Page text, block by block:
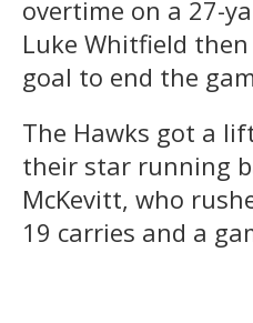
overtime on a 27-
Luke Whitfield
goal to end the
The Hawks got a
their star running
McKevitt, who
19 carries and a